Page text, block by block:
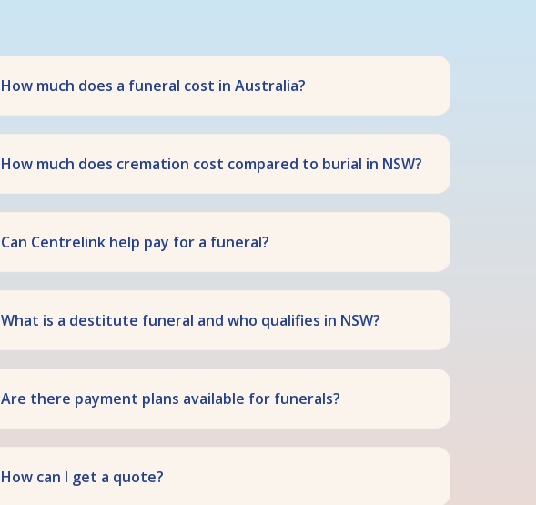
How much does a funeral cost in Australia?
How much does cremation cost compared to burial in NSW?
Can Centrelink help pay for a funeral?
What is a destitute funeral and who qualifies in NSW?
Are there payment plans available for funerals?
How can I get a quote?